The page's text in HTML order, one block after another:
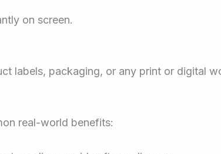
on screen.
labels, packaging, or any print or digital
real-world benefits: